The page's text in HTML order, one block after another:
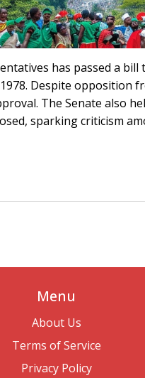
has passed a
Despite opposition
The Senate also
sparking criticism
Menu
About Us
Terms of Service
Privacy Policy